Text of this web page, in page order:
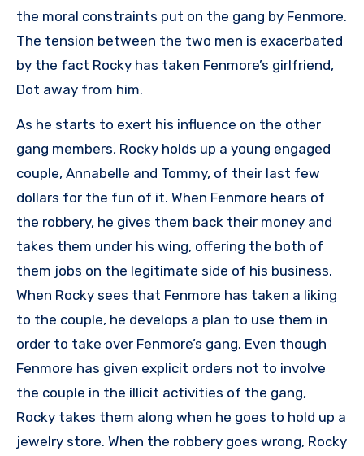
the moral constraints put on the gang by Fenmore.
The tension between the two men is exacerbated
by the fact Rocky has taken Fenmore’s girlfriend,
Dot away from him.
As he starts to exert his influence on the other
gang members, Rocky holds up a young engaged
couple, Annabelle and Tommy, of their last few
dollars for the fun of it. When Fenmore hears of
the robbery, he gives them back their money and
takes them under his wing, offering the both of
them jobs on the legitimate side of his business.
When Rocky sees that Fenmore has taken a liking
to the couple, he develops a plan to use them in
order to take over Fenmore’s gang. Even though
Fenmore has given explicit orders not to involve
the couple in the illicit activities of the gang,
Rocky takes them along when he goes to hold up a
jewelry store. When the robbery goes wrong, Rocky